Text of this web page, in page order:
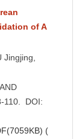
of A
110. DOI:
(7059KB) (